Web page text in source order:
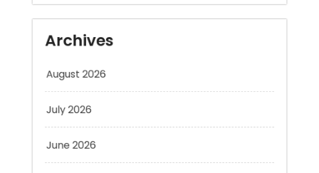
August 2026
July 2026
June 2026
May 2026